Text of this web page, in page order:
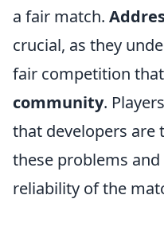
a fair match.
crucial, as they
fair competition
community.
that developers are
these problems
reliability of the